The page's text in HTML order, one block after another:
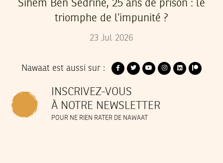
Sihem Ben Sedrine, 25 ans de prison : le
triomphe de l’impunité ?
23 Jul 2026
Nawaat est aussi sur :
INSCRIVEZ-VOUS
À NOTRE NEWSLETTER
POUR NE RIEN RATER DE NAWAAT